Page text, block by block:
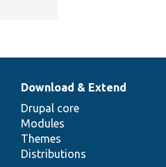
Download & Extend
Drupal core
Modules
Themes
Distributions